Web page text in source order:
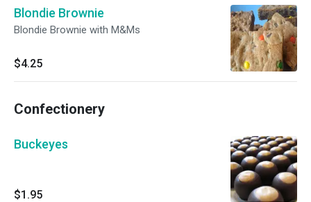
Blondie Brownie
Blondie Brownie with M&Ms
$4.25
Confectionery
Buckeyes
$1.95